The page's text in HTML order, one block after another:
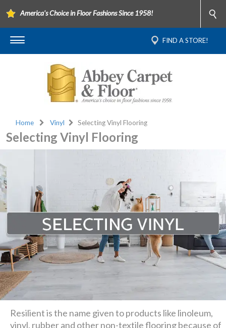
America's Choice in Floor Fashions Since 1958!
FIND A STORE!
Home Vinyl Selecting Vinyl Flooring
Selecting Vinyl Flooring
Resilient is the name given to products like linoleum,
vinyl, rubber and other non-textile flooring because of